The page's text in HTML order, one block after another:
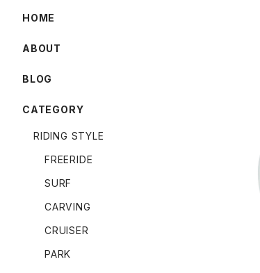
HOME
ABOUT
BLOG
CATEGORY
RIDING STYLE
FREERIDE
SURF
CARVING
CRUISER
PARK